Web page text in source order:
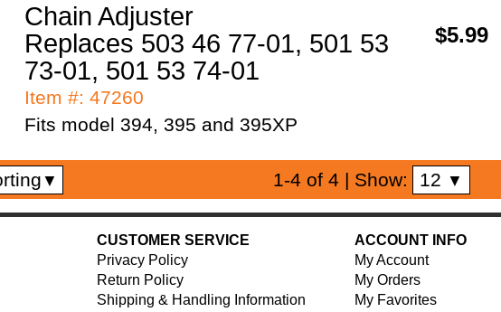
Chain Adjuster
Replaces 503 46 77-01, 501 53
73-01, 501 53 74-01
Item #: 47260
Fits model 394, 395 and 395XP
$5.99
▼ 1-4 of 4 | Show: 12 ▼
CUSTOMER SERVICE
Privacy Policy
Return Policy
Shipping & Handling Information
ACCOUNT INFO
My Account
My Orders
My Favorites